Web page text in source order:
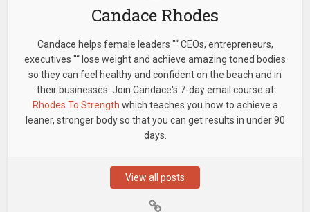
Candace Rhodes
Candace helps female leaders "“ CEOs, entrepreneurs,
executives "“ lose weight and achieve amazing toned bodies
so they can feel healthy and confident on the beach and in
their businesses. Join Candace's 7-day email course at
Rhodes To Strength which teaches you how to achieve a
leaner, stronger body so that you can get results in under 90
days.
View all posts